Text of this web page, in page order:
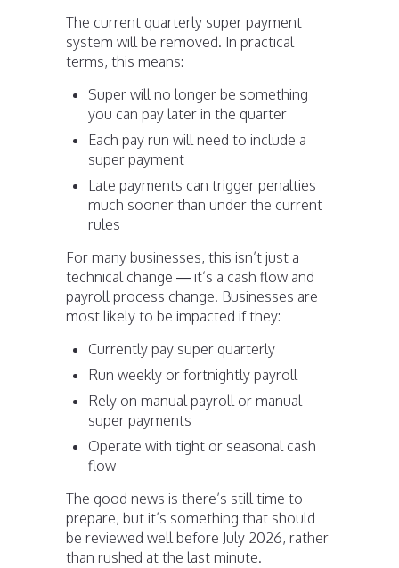
The current quarterly super payment
system will be removed. In practical
terms, this means:
Super will no longer be something
you can pay later in the quarter
Each pay run will need to include a
super payment
Late payments can trigger penalties
much sooner than under the current
rules
For many businesses, this isn’t just a
technical change — it’s a cash flow and
payroll process change. Businesses are
most likely to be impacted if they:
Currently pay super quarterly
Run weekly or fortnightly payroll
Rely on manual payroll or manual
super payments
Operate with tight or seasonal cash
flow
The good news is there’s still time to
prepare, but it’s something that should
be reviewed well before July 2026, rather
than rushed at the last minute.